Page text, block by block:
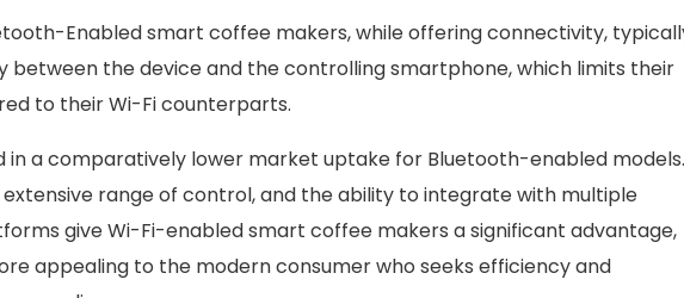
Enabled smart coffee makers, while offering connectivity,
between the device and the controlling smartphone, which limits their
to their Wi-Fi counterparts.
in a comparatively lower market uptake for Bluetooth-enabled models.
extensive range of control, and the ability to integrate with multiple
give Wi-Fi-enabled smart coffee makers a significant advantage,
appealing to the modern consumer who seeks efficiency and